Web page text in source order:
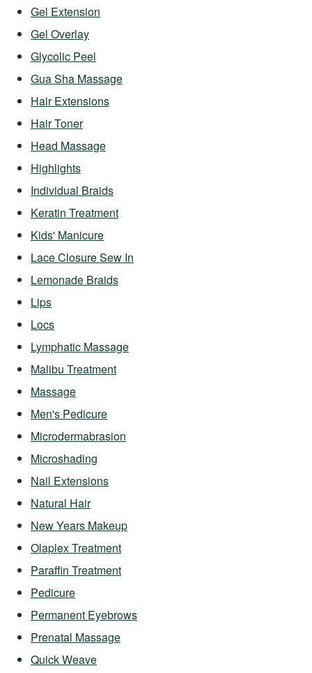
Gel Extension
Gel Overlay
Glycolic Peel
Gua Sha Massage
Hair Extensions
Hair Toner
Head Massage
Highlights
Individual Braids
Keratin Treatment
Kids' Manicure
Lace Closure Sew In
Lemonade Braids
Lips
Locs
Lymphatic Massage
Malibu Treatment
Massage
Men's Pedicure
Microdermabrasion
Microshading
Nail Extensions
Natural Hair
New Years Makeup
Olaplex Treatment
Paraffin Treatment
Pedicure
Permanent Eyebrows
Prenatal Massage
Quick Weave